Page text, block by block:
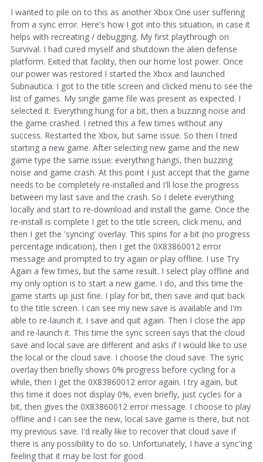
I wanted to pile on to this as another Xbox One user suffering
from a sync error. Here's how I got into this situation, in case it
helps with recreating / debugging. My first playthrough on
Survival. I had cured myself and shutdown the alien defense
platform. Exited that facility, then our home lost power. Once
our power was restored I started the Xbox and launched
Subnautica. I got to the title screen and clicked menu to see the
list of games. My single game file was present as expected. I
selected it. Everything hung for a bit, then a buzzing noise and
the game crashed. I retried this a few times without any
success. Restarted the Xbox, but same issue. So then I tried
starting a new game. After selecting new game and the new
game type the same issue: everything hangs, then buzzing
noise and game crash. At this point I just accept that the game
needs to be completely re-installed and I'll lose the progress
between my last save and the crash. So I delete everything
locally and start to re-download and install the game. Once the
re-install is complete I get to the title screen, click menu, and
then I get the 'syncing' overlay. This spins for a bit (no progress
percentage indication), then I get the 0X83860012 error
message and prompted to try again or play offline. I use Try
Again a few times, but the same result. I select play offline and
my only option is to start a new game. I do, and this time the
game starts up just fine. I play for bit, then save and quit back
to the title screen. I can see my new save is available and I'm
able to re-launch it. I save and quit again. Then I close the app
and re-launch it. This time the sync screen says that the cloud
save and local save are different and asks if I would like to use
the local or the cloud save. I choose the cloud save. The sync
overlay then briefly shows 0% progress before cycling for a
while, then I get the 0X83860012 error again. I try again, but
this time it does not display 0%, even briefly, just cycles for a
bit, then gives the 0X83860012 error message. I choose to play
offline and I can see the new, local save game is there, but not
my previous save. I'd really like to recover that cloud save if
there is any possibility to do so. Unfortunately, I have a sync'ing
feeling that it may be lost for good.